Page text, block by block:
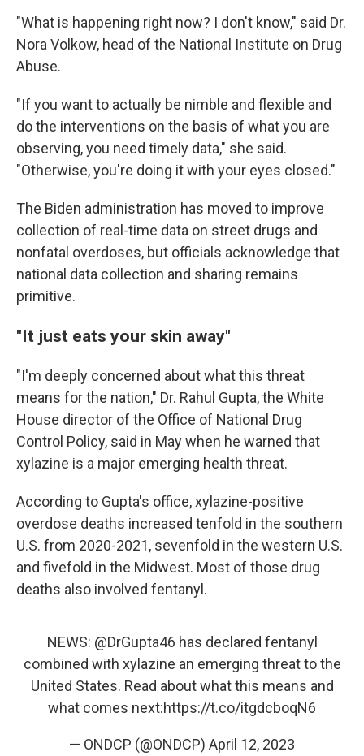
"What is happening right now? I don't know," said Dr.
Nora Volkow, head of the National Institute on Drug
Abuse.
"If you want to actually be nimble and flexible and
do the interventions on the basis of what you are
observing, you need timely data," she said.
"Otherwise, you're doing it with your eyes closed."
The Biden administration has moved to improve
collection of real-time data on street drugs and
nonfatal overdoses, but officials acknowledge that
national data collection and sharing remains
primitive.
"It just eats your skin away"
"I'm deeply concerned about what this threat
means for the nation," Dr. Rahul Gupta, the White
House director of the Office of National Drug
Control Policy, said in May when he warned that
xylazine is a major emerging health threat.
According to Gupta's office, xylazine-positive
overdose deaths increased tenfold in the southern
U.S. from 2020-2021, sevenfold in the western U.S.
and fivefold in the Midwest. Most of those drug
deaths also involved fentanyl.
NEWS: @DrGupta46 has declared fentanyl
combined with xylazine an emerging threat to the
United States. Read about what this means and
what comes next:https://t.co/itgdcboqN6
— ONDCP (@ONDCP) April 12, 2023